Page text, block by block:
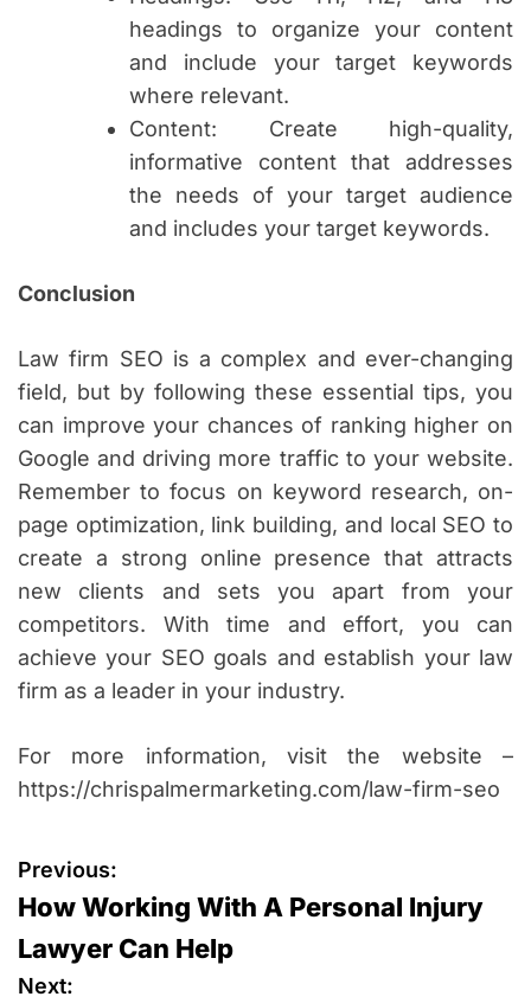
headings to organize your content
and include your target keywords
where relevant.
Content: Create high-quality,
informative content that addresses
the needs of your target audience
and includes your target keywords.
Conclusion
Law firm SEO is a complex and ever-changing
field, but by following these essential tips, you
can improve your chances of ranking higher on
Google and driving more traffic to your website.
Remember to focus on keyword research, on-
page optimization, link building, and local SEO to
create a strong online presence that attracts
new clients and sets you apart from your
competitors. With time and effort, you can
achieve your SEO goals and establish your law
firm as a leader in your industry.
For more information, visit the website –
https://chrispalmermarketing.com/law-firm-seo
P
o
s
Previous:
How Working With A Personal Injury
Lawyer Can Help
Next: